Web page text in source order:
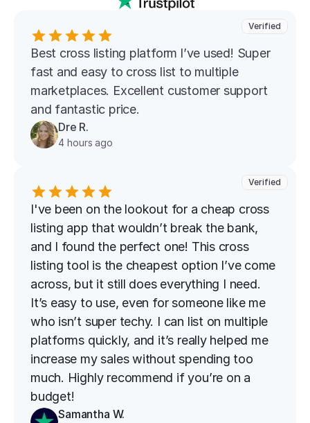
Verified
Best cross listing platform l’ve used! Super
fast and easy to cross list to multiple
marketplaces. Excellent customer support
and fantastic price.
Dre R.
4 hours ago
Verified
I've been on the lookout for a cheap cross
listing app that wouldn’t break the bank,
and I found the perfect one! This cross
listing tool is the cheapest option I’ve come
across, but it still does everything I need.
It’s easy to use, even for someone like me
who isn’t super techy. I can list on multiple
platforms quickly, and it’s really helped me
increase my sales without spending too
much. Highly recommend if you’re on a
budget!
Samantha W.